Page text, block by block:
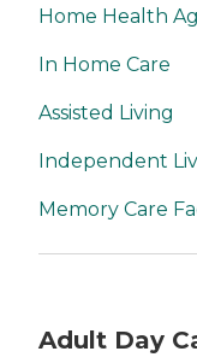
Home Health
In Home Care
Assisted Living
Independent
Memory Care
Adult Day